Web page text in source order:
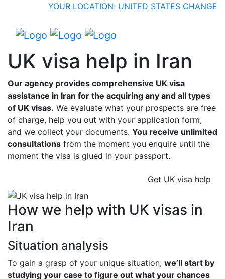
YOUR LOCATION: UNITED STATES CHANGE
UK visa help in Iran
Our agency provides comprehensive UK visa
assistance in Iran for the acquiring any and all types
of UK visas. We evaluate what your prospects are free
of charge, help you out with your application form,
and we collect your documents. You receive unlimited
consultations from the moment you enquire until the
moment the visa is glued in your passport.
Get UK visa help
How we help with UK visas in
Iran
Situation analysis
To gain a grasp of your unique situation, we’ll start by
studying your case to figure out what your chances